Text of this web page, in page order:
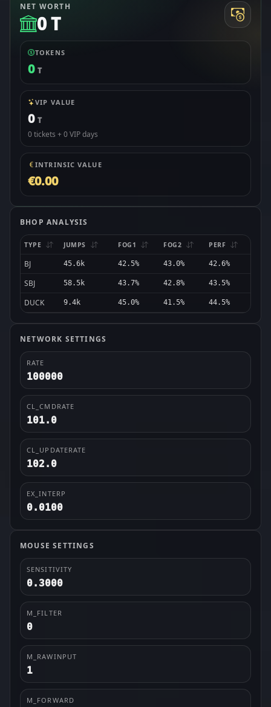
NET WORTH
0 T
TOKENS
0 T
VIP VALUE
0 T
0 tickets + 0 VIP days
INTRINSIC VALUE
€0.00
BHOP ANALYSIS
TYPE JUMPS FOG1 FOG2 PERF
BJ 45.6k 42.5% 43.0% 42.6%
SBJ 58.5k 43.7% 42.8% 43.5%
DUCK 9.4k 45.0% 41.5% 44.5%
NETWORK SETTINGS
RATE
100000
CL_CMDRATE
101.0
CL_UPDATERATE
102.0
EX_INTERP
0.0100
MOUSE SETTINGS
SENSITIVITY
0.3000
M_FILTER
0
M_RAWINPUT
1
M_FORWARD